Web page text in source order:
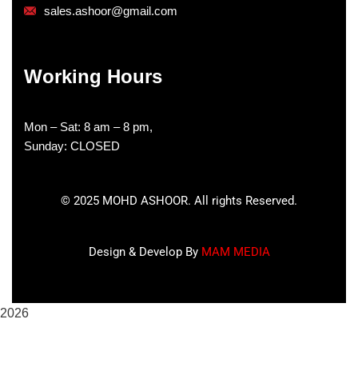
sales.ashoor@gmail.com
Working Hours
Mon – Sat: 8 am – 8 pm,
Sunday: CLOSED
© 2025 MOHD ASHOOR. All rights Reserved.
Design & Develop By MAM MEDIA
2026